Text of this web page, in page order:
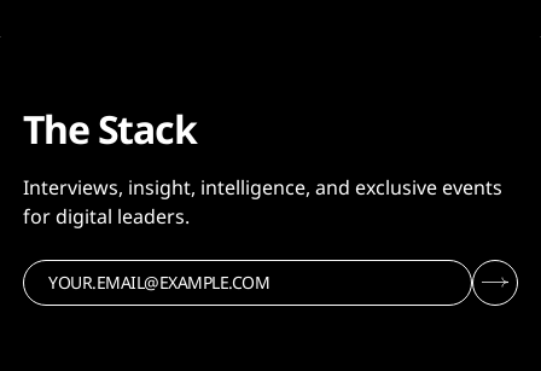
The Stack
Interviews, insight, intelligence, and exclusive events
for digital leaders.